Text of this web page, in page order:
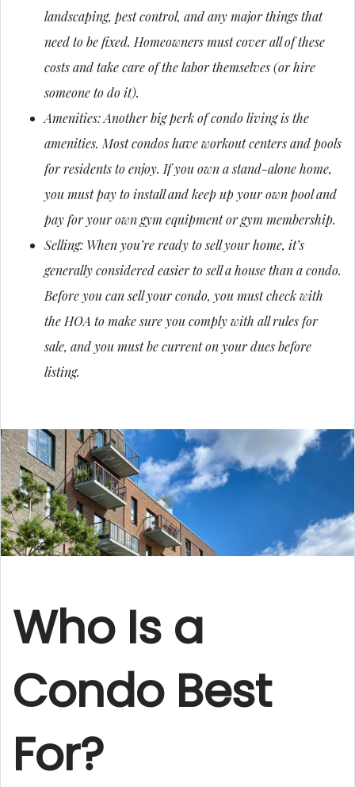
landscaping, pest control, and any major things that
need to be fixed. Homeowners must cover all of these
costs and take care of the labor themselves (or hire
someone to do it).
Amenities: Another big perk of condo living is the
amenities. Most condos have workout centers and pools
for residents to enjoy. If you own a stand-alone home,
you must pay to install and keep up your own pool and
pay for your own gym equipment or gym membership.
Selling: When you’re ready to sell your home, it’s
generally considered easier to sell a house than a condo.
Before you can sell your condo, you must check with
the HOA to make sure you comply with all rules for
sale, and you must be current on your dues before
listing.
Who Is a
Condo Best
For?